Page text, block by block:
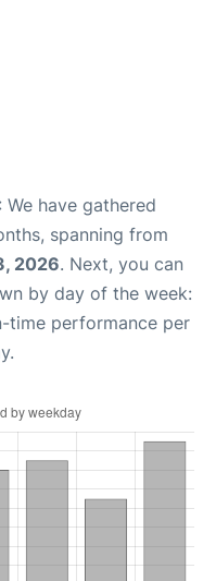
: We have gathered
spanning from
2026. Next, you can
by day of the week:
time performance per